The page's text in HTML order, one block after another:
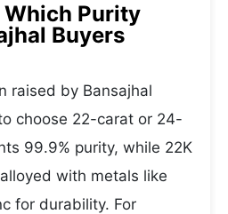
Which Purity
Buyers
raised by Bansajhal
choose 22-carat or 24-
99.9% purity, while 22K
with metals like
for durability. For